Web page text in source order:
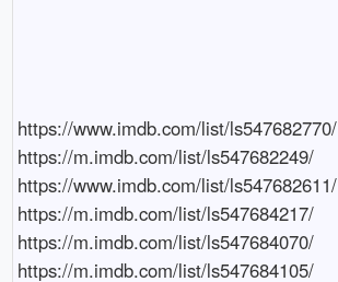
https://www.imdb.com/list/ls547682770/
https://m.imdb.com/list/ls547682249/
https://www.imdb.com/list/ls547682611/
https://m.imdb.com/list/ls547684217/
https://m.imdb.com/list/ls547684070/
https://m.imdb.com/list/ls547684105/